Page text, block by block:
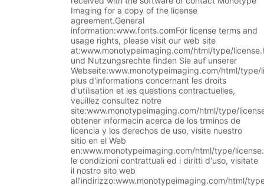
Imaging for a copy of the license
agreement.General
information:www.fonts.comFor license terms and
usage rights, please visit our web site
at:www.monotypeimaging.com/html/type/
und Nutzungsrechte finden Sie auf unserer
Webseite:www.monotypeimaging.com/html/type/
plus d'informations concernant les droits
d'utilisation et les questions contractuelles,
veuillez consultez notre
site:www.monotypeimaging.com/html/type/
obtener informacin acerca de los trminos de
licencia y los derechos de uso, visite nuestro
sitio en el Web
en:www.monotypeimaging.com/html/type/
le condizioni contrattuali ed i diritti d'uso, visitate
il nostro sito web
all'indirizzo:www.monotypeimaging.com/html/